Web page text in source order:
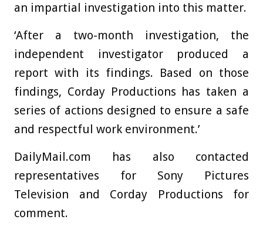
an impartial investigation into this matter.
‘After a two-month investigation, the
independent investigator produced a
report with its findings. Based on those
findings, Corday Productions has taken a
series of actions designed to ensure a safe
and respectful work environment.’
DailyMail.com has also contacted
representatives for Sony Pictures
Television and Corday Productions for
comment.